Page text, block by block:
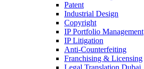
Patent
Industrial Design
Copyright
IP Portfolio Management
IP Litigation
Anti-Counterfeiting
Franchising & Licensing
Legal Translation Dubai